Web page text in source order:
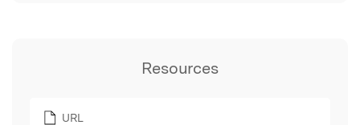
Resources
URL